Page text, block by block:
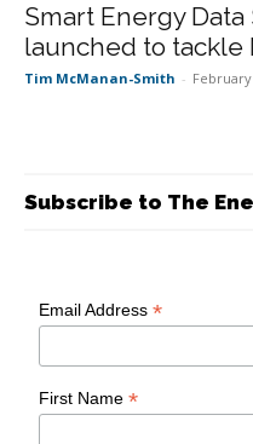
Smart Energy Data
launched to
Tim McManan-Smith - February
Subscribe to The
Email Address*
First Name*